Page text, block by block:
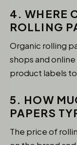
4. WHERE
ROLLING
Organic rolling
shops and
product labels
5. HOW
PAPERS
The price of